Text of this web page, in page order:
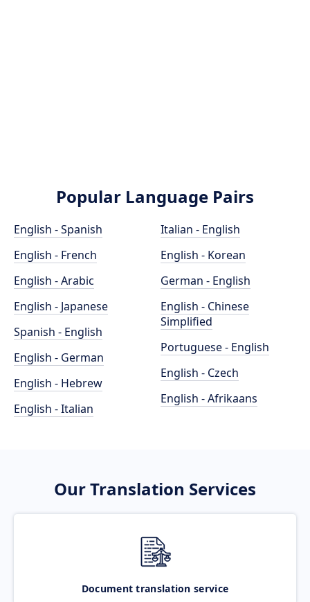
Popular Language Pairs
English - Spanish
English - French
English - Arabic
English - Japanese
Spanish - English
English - German
English - Hebrew
English - Italian
Italian - English
English - Korean
German - English
English - Chinese
Simplified
Portuguese - English
English - Czech
English - Afrikaans
Our Translation Services
Document translation service